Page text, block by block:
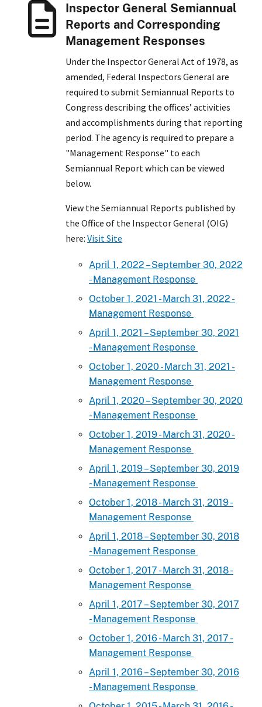
Inspector General Semiannual
Reports and Corresponding
Management Responses
Under the Inspector General Act of 1978, as
amended, Federal Inspectors General are
required to submit Semiannual Reports to
Congress describing the offices’ activities
and accomplishments during that reporting
period. The agency is required to prepare a
"Management Response" to each
Semiannual Report which can be viewed
below.
View the Semiannual Reports published by
the Office of the Inspector General (OIG)
here: Visit Site
April 1, 2022 – September 30, 2022
- Management Response
October 1, 2021 - March 31, 2022 -
Management Response
April 1, 2021 – September 30, 2021
- Management Response
October 1, 2020 - March 31, 2021 -
Management Response
April 1, 2020 – September 30, 2020
- Management Response
October 1, 2019 - March 31, 2020 -
Management Response
April 1, 2019 – September 30, 2019
- Management Response
October 1, 2018 - March 31, 2019 -
Management Response
April 1, 2018 – September 30, 2018
- Management Response
October 1, 2017 - March 31, 2018 -
Management Response
April 1, 2017 – September 30, 2017
- Management Response
October 1, 2016 - March 31, 2017 -
Management Response
April 1, 2016 – September 30, 2016
- Management Response